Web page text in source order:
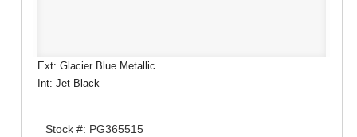
Ext: Glacier Blue Metallic
Int: Jet Black
Stock #: PG365515